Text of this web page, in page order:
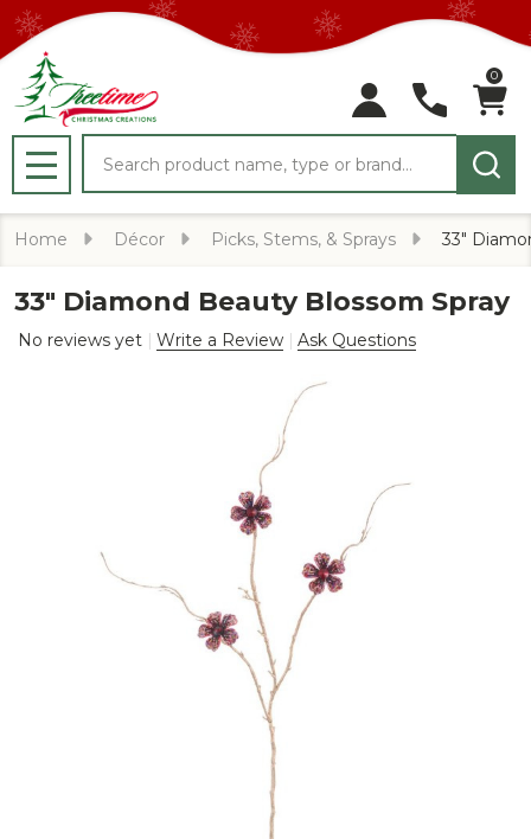
0
MENU
Home Décor Picks, Stems, & Sprays 33"
33" Diamond Beauty Blossom Spray
No reviews yet Write a Review Ask Questions